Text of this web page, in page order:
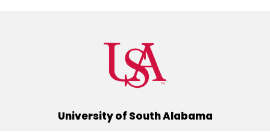
University of South Alabama